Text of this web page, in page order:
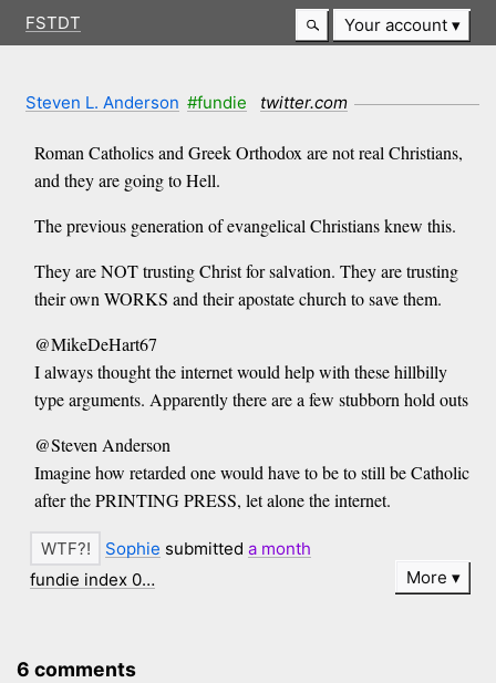
FSTDT Your account
Steven L. Anderson #fundie twitter.com
Roman Catholics and Greek Orthodox are not real Christians,
and they are going to Hell.
The previous generation of evangelical Christians knew this.
They are NOT trusting Christ for salvation. They are trusting
their own WORKS and their apostate church to save them.
@MikeDeHart67
I always thought the internet would help with these hillbilly
type arguments. Apparently there are a few stubborn hold outs
@Steven Anderson
Imagine how retarded one would have to be to still be Catholic
after the PRINTING PRESS, let alone the internet.
Sophie submitteda month
fundie index 0…
More
6 comments